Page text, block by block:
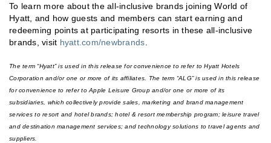
To learn more about the all-inclusive brands joining World of
Hyatt, and how guests and members can start earning and
redeeming points at participating resorts in these all-inclusive
brands, visit hyatt.com/newbrands
The term “Hyatt” is used in this release for convenience to refer to Hyatt Hotels
Corporation and/or one or more of its affiliates. The term “ALG” is used in this release
for convenience to refer to Apple Leisure Group and/or one or more of its
subsidiaries, which collectively provide sales, marketing and brand management
services to resort and hotel brands; hotel & resort membership program; leisure travel
and destination management services; and technology solutions to travel agents and
suppliers.